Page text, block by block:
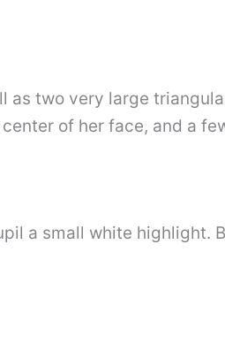
as two very large
of her face, and a
a small white highlight.